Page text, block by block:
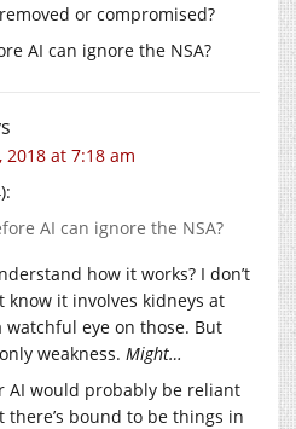
or compromised?
AI can ignore the NSA?
at 7:18 am
AI can ignore the NSA?
how it works? I don’t
know it involves kidneys at
watchful eye on those. But
weakness. Might…
AI would probably be reliant
there’s bound to be things in